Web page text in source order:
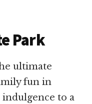
Park
ultimate
fun in
indulgence to a